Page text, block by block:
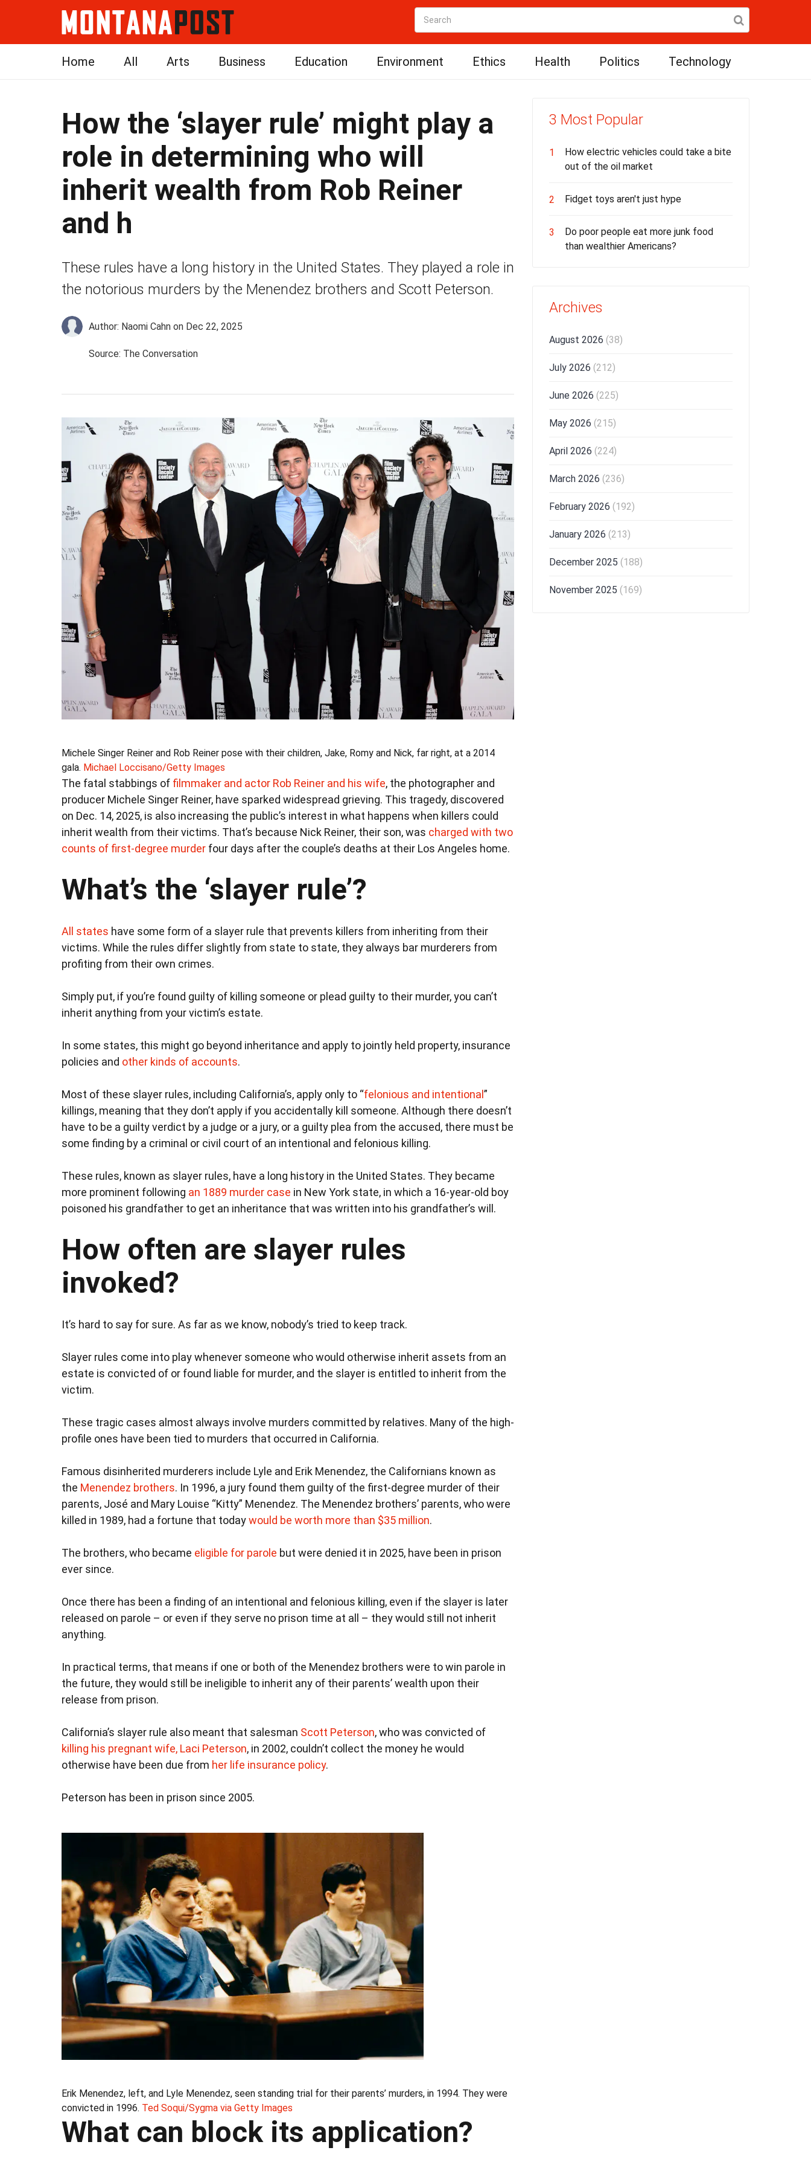
Home All Arts Business Education Environment Ethics Health Politics Technology
How the ‘slayer rule’ might play a
role in determining who will
inherit wealth from Rob Reiner
and h
These rules have a long history in the United States. They played a role in
the notorious murders by the Menendez brothers and Scott Peterson.
Author: Naomi Cahn on Dec 22, 2025
Source: The Conversation
Michele Singer Reiner and Rob Reiner pose with their children, Jake, Romy and Nick, far right, at a 2014
gala. Michael Loccisano/Getty Images
The fatal stabbings of filmmaker and actor Rob Reiner and his wife, the photographer and
producer Michele Singer Reiner, have sparked widespread grieving. This tragedy, discovered
on Dec. 14, 2025, is also increasing the public’s interest in what happens when killers could
inherit wealth from their victims. That’s because Nick Reiner, their son, was charged with two
counts of first-degree murder four days after the couple’s deaths at their Los Angeles home.
What’s the ‘slayer rule’?
All states have some form of a slayer rule that prevents killers from inheriting from their
victims. While the rules differ slightly from state to state, they always bar murderers from
profiting from their own crimes.
Simply put, if you’re found guilty of killing someone or plead guilty to their murder, you can’t
inherit anything from your victim’s estate.
In some states, this might go beyond inheritance and apply to jointly held property, insurance
policies and other kinds of accounts.
Most of these slayer rules, including California’s, apply only to “felonious and intentional ”
killings, meaning that they don’t apply if you accidentally kill someone. Although there doesn’t
have to be a guilty verdict by a judge or a jury, or a guilty plea from the accused, there must be
some finding by a criminal or civil court of an intentional and felonious killing.
These rules, known as slayer rules, have a long history in the United States. They became
more prominent following an 1889 murder case in New York state, in which a 16-year-old boy
poisoned his grandfather to get an inheritance that was written into his grandfather’s will.
How often are slayer rules
invoked?
It’s hard to say for sure. As far as we know, nobody’s tried to keep track.
Slayer rules come into play whenever someone who would otherwise inherit assets from an
estate is convicted of or found liable for murder, and the slayer is entitled to inherit from the
victim.
These tragic cases almost always involve murders committed by relatives. Many of the high-
profile ones have been tied to murders that occurred in California.
Famous disinherited murderers include Lyle and Erik Menendez, the Californians known as
the Menendez brothers. In 1996, a jury found them guilty of the first-degree murder of their
parents, José and Mary Louise “Kitty” Menendez. The Menendez brothers’ parents, who were
killed in 1989, had a fortune that todaywould be worth more than $35 million.
The brothers, who became eligible for parole but were denied it in 2025, have been in prison
ever since.
Once there has been a finding of an intentional and felonious killing, even if the slayer is later
released on parole – or even if they serve no prison time at all – they would still not inherit
anything.
In practical terms, that means if one or both of the Menendez brothers were to win parole in
the future, they would still be ineligible to inherit any of their parents’ wealth upon their
release from prison.
California’s slayer rule also meant that salesman Scott Peterson, who was convicted of
killing his pregnant wife, Laci Peterson, in 2002, couldn’t collect the money he would
otherwise have been due from her life insurance policy.
Peterson has been in prison since 2005.
Erik Menendez, left, and Lyle Menendez, seen standing trial for their parents’ murders, in 1994. They were
convicted in 1996. Ted Soqui/Sygma via Getty Images
What can block its application?
3 Most Popular
1
How electric vehicles could take a bite
out of the oil market
2 Fidget toys aren't just hype
3
Do poor people eat more junk food
than wealthier Americans?
Archives
August 2026 (38)
July 2026 (212)
June 2026 (225)
May 2026 (215)
April 2026 (224)
March 2026 (236)
February 2026 (192)
January 2026 (213)
December 2025 (188)
November 2025 (169)